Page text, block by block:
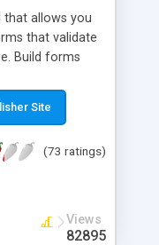
that allows you
that validate
Build forms
access to
for a
Site
(73 ratings)
Views
82895